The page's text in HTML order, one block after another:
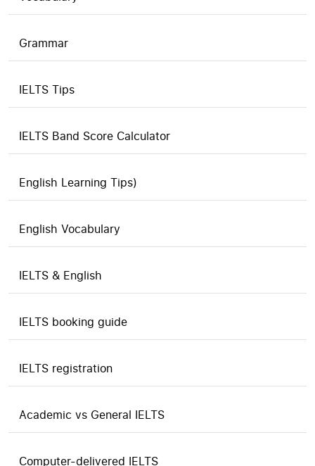
Grammar
IELTS Tips
IELTS Band Score Calculator
English Learning Tips)
English Vocabulary
IELTS & English
IELTS booking guide
IELTS registration
Academic vs General IELTS
Computer-delivered IELTS